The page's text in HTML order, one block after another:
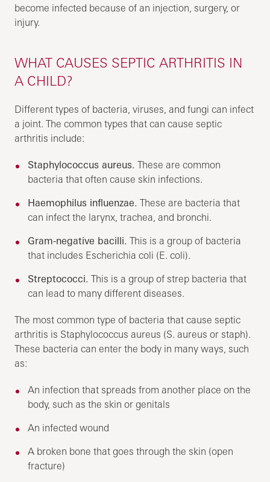
become infected because of an injection, surgery, or
injury.
WHAT CAUSES SEPTIC ARTHRITIS IN
A CHILD?
Different types of bacteria, viruses, and fungi can infect
a joint. The common types that can cause septic
arthritis include:
Staphylococcus aureus. These are common
bacteria that often cause skin infections.
Haemophilus influenzae. These are bacteria that
can infect the larynx, trachea, and bronchi.
Gram-negative bacilli. This is a group of bacteria
that includes Escherichia coli (E. coli).
Streptococci. This is a group of strep bacteria that
can lead to many different diseases.
The most common type of bacteria that cause septic
arthritis is Staphylococcus aureus (S. aureus or staph).
These bacteria can enter the body in many ways, such
as:
An infection that spreads from another place on the
body, such as the skin or genitals
An infected wound
A broken bone that goes through the skin (open
fracture)